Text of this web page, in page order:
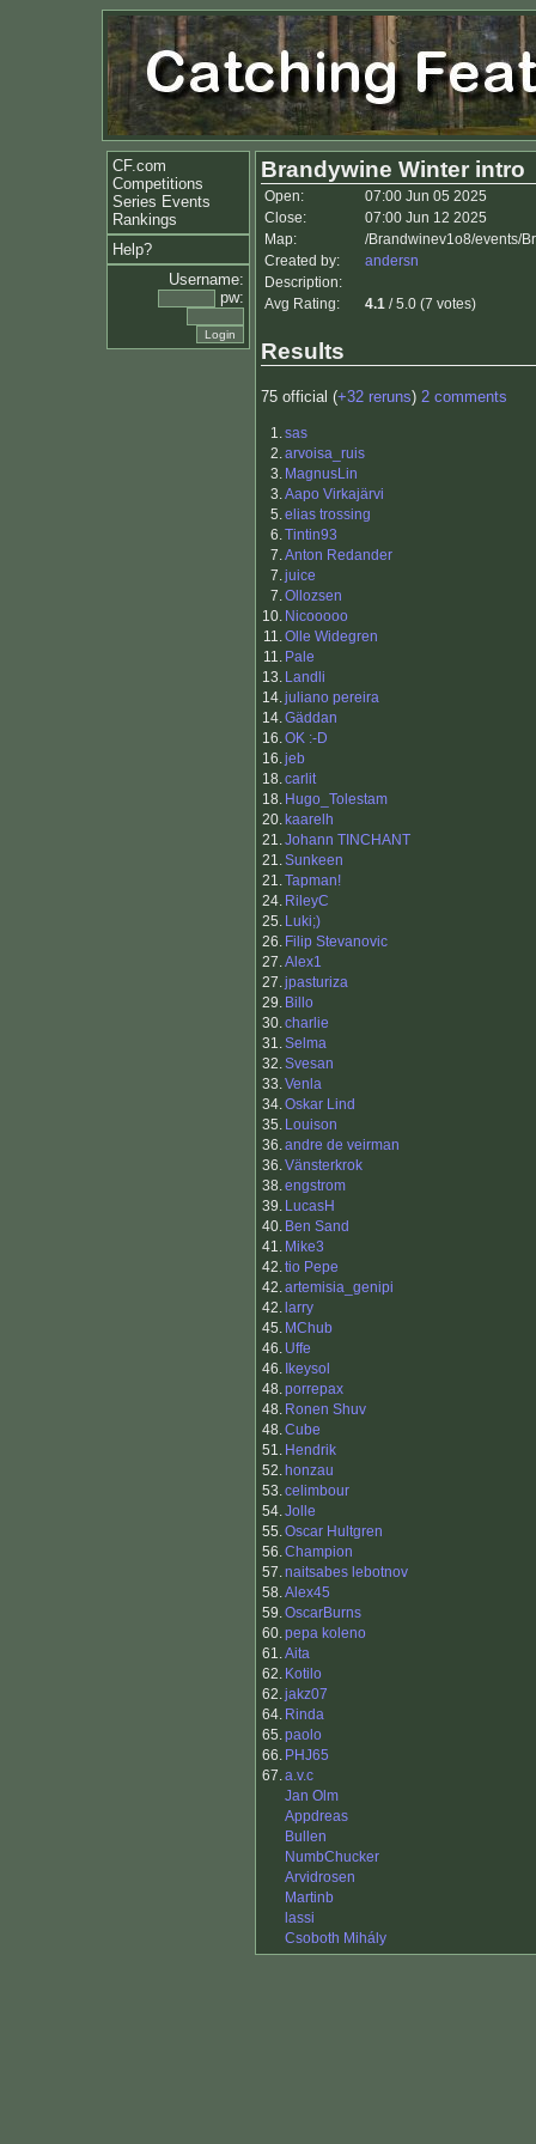
CF.com
Competitions
Series Events
Rankings
Help?
Username:
pw:
Brandywine Winter intro
Open:
07:00 Jun 05 2025
Close:
07:00 Jun 12 2025
Map:
/Brandwinev1o8/events/
Created by:
andersn
Description:
Avg Rating:
4.1 / 5.0 (7 votes)
Results
75 official (+32 reruns) 2 comments
1.sas
2.arvoisa_ruis
3. MagnusLin
3.Aapo Virkajärvi
5.elias trossing
6.Tintin93
7.Anton Redander
7.juice
7.Ollozsen
10. Nicooooo
11.Olle Widegren
11. Pale
13. Landli
14.juliano pereira
14.Gäddan
16.OK :-D
16.jeb
18.carlit
18. Hugo_Tolestam
20. kaarelh
21.Johann TINCHANT
21.Sunkeen
21.Tapman!
24. RileyC
25. Luki;)
26. Filip Stevanovic
27.Alex1
27.jpasturiza
29. Billo
30.charlie
31.Selma
32.Svesan
33.Venla
34.Oskar Lind
35. Louison
36.andre de veirman
36.Vänsterkrok
38.engstrom
39. LucasH
40. Ben Sand
41. Mike3
42.tio Pepe
42.artemisia_genipi
42. larry
45. MChub
46. Uffe
46. Ikeysol
48.porrepax
48. Ronen Shuv
48.Cube
51. Hendrik
52. honzau
53.celimbour
54.Jolle
55.Oscar Hultgren
56.Champion
57.naitsabes lebotnov
58.Alex45
59.OscarBurns
60.pepa koleno
61.Aita
62. Kotilo
62.jakz07
64. Rinda
65.paolo
66. PHJ65
67.a.v.c
Jan Olm
Appdreas
Bullen
NumbChucker
Arvidrosen
Martinb
lassi
Csoboth Mihály